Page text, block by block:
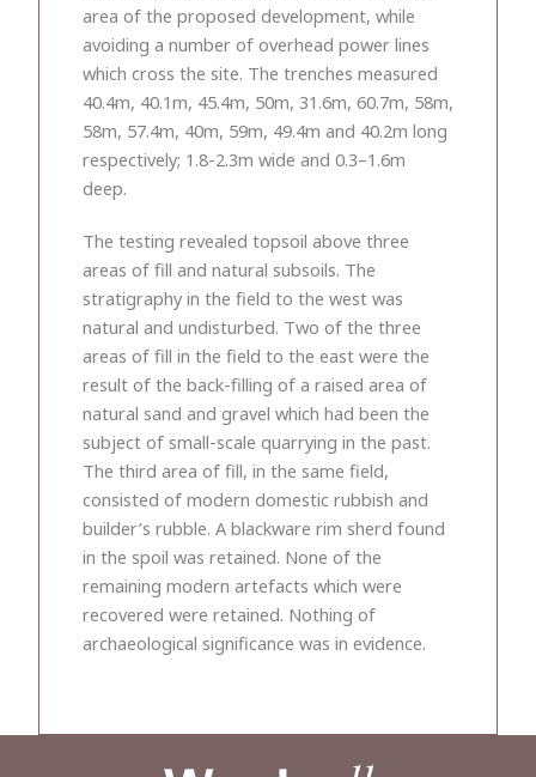
area of the proposed development, while
avoiding a number of overhead power lines
which cross the site. The trenches measured
40.4m, 40.1m, 45.4m, 50m, 31.6m, 60.7m, 58m,
58m, 57.4m, 40m, 59m, 49.4m and 40.2m long
respectively; 1.8-2.3m wide and 0.3–1.6m
deep.
The testing revealed topsoil above three
areas of fill and natural subsoils. The
stratigraphy in the field to the west was
natural and undisturbed. Two of the three
areas of fill in the field to the east were the
result of the back-filling of a raised area of
natural sand and gravel which had been the
subject of small-scale quarrying in the past.
The third area of fill, in the same field,
consisted of modern domestic rubbish and
builder’s rubble. A blackware rim sherd found
in the spoil was retained. None of the
remaining modern artefacts which were
recovered were retained. Nothing of
archaeological significance was in evidence.